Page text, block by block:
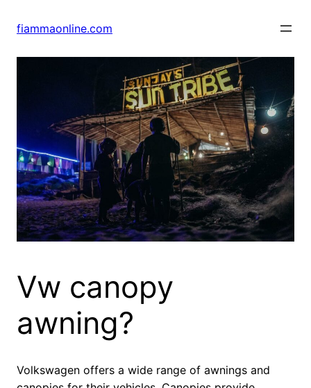
fiammaonline.com
Vw canopy
awning?
Volkswagen offers a wide range of awnings and